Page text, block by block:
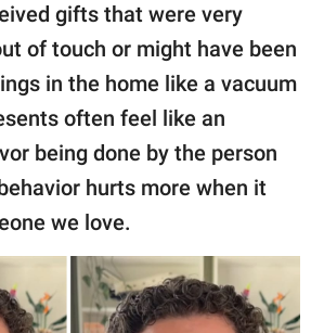
gifts that were very
of touch or might have been
in the home like a vacuum
often feel like an
being done by the person
hurts more when it
we love.